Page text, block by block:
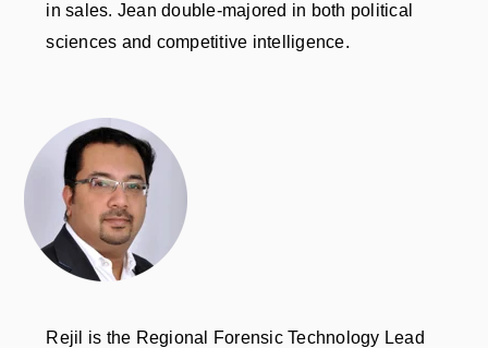
in sales. Jean double-majored in both political
sciences and competitive intelligence.
Rejil is the Regional Forensic Technology Lead